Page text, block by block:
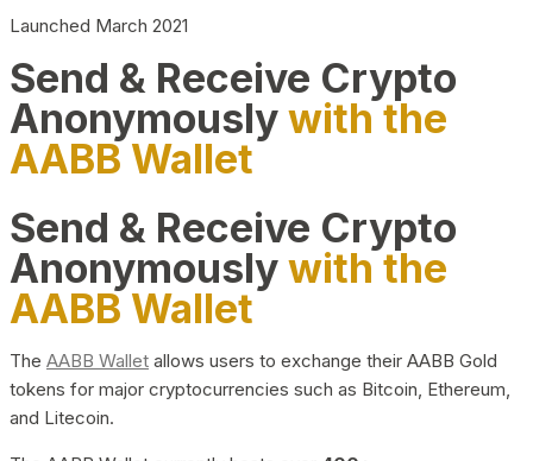
Launched March 2021
Send & Receive Crypto
Anonymouslywith the
AABB Wallet
Send & Receive Crypto
Anonymouslywith the
AABB Wallet
The AABB Wallet allows users to exchange their AABB Gold
tokens for major cryptocurrencies such as Bitcoin, Ethereum,
and Litecoin.